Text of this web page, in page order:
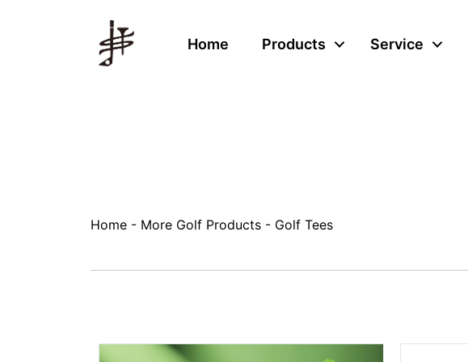
Home Products Service
Home - More Golf Products - Golf Tees